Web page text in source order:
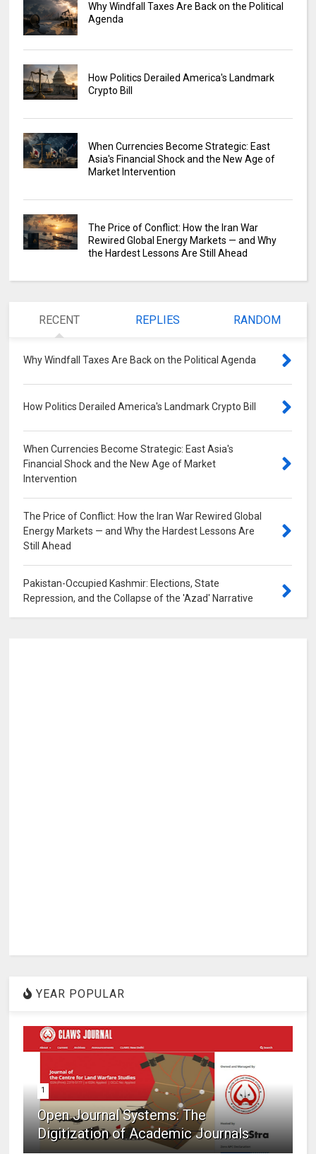
Why Windfall Taxes Are Back on the Political
Agenda
How Politics Derailed America's Landmark
Crypto Bill
When Currencies Become Strategic: East
Asia's Financial Shock and the New Age of
Market Intervention
The Price of Conflict: How the Iran War
Rewired Global Energy Markets — and Why
the Hardest Lessons Are Still Ahead
RECENT REPLIES RANDOM
Why Windfall Taxes Are Back on the Political Agenda
How Politics Derailed America's Landmark Crypto Bill
When Currencies Become Strategic: East Asia's
Financial Shock and the New Age of Market
Intervention
The Price of Conflict: How the Iran War Rewired Global
Energy Markets — and Why the Hardest Lessons Are
Still Ahead
Pakistan-Occupied Kashmir: Elections, State
Repression, and the Collapse of the 'Azad' Narrative
YEAR POPULAR
1
Open Journal Systems: The
Digitization of Academic Journals